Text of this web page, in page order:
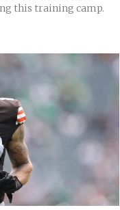
this training camp.